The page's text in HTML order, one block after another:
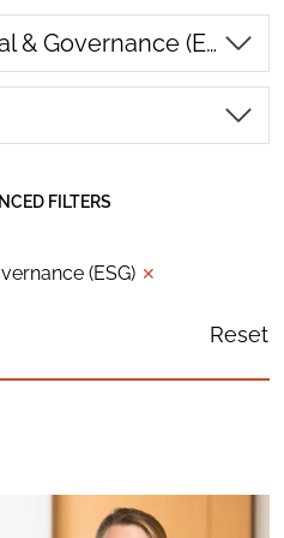
Environmental, Social & Governance (ESG)
FILTERS
(ESG) ✕
Reset